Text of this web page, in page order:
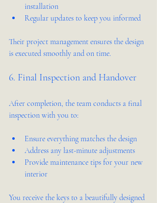
installation
Regular updates to keep you informed
Their project management ensures the design
is executed smoothly and on time.
6. Final Inspection and Handover
After completion, the team conducts a final
inspection with you to:
Ensure everything matches the design
Address any last-minute adjustments
Provide maintenance tips for your new
interior
You receive the keys to a beautifully designed